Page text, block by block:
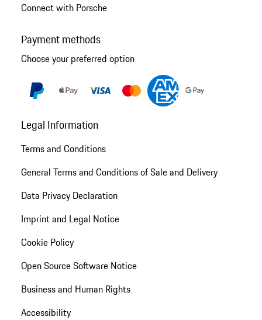
Connect with Porsche
Payment methods
Choose your preferred option
Legal Information
Terms and Conditions
General Terms and Conditions of Sale and Delivery
Data Privacy Declaration
Imprint and Legal Notice
Cookie Policy
Open Source Software Notice
Business and Human Rights
Accessibility